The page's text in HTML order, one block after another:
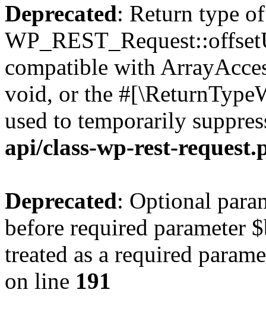
Deprecated: Return type of
compatible with
void, or the
used to temporarily
api/class-wp-rest-
Deprecated: Optional
before required parameter
treated as a required
on line 191